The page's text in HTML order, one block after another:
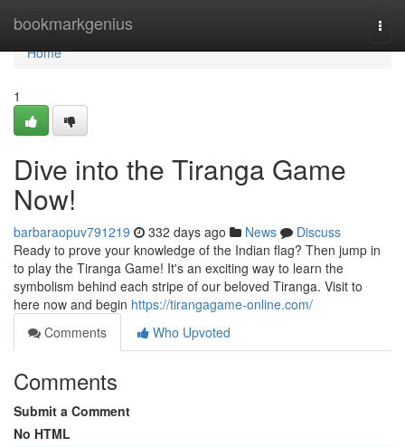
bookmarkgenius
Home
Home
1
Dive into the Tiranga Game
Now!
barbaraopuv791219 332 days ago News
Discuss
Ready to prove your knowledge of the Indian flag? Then jump in
to play the Tiranga Game! It's an exciting way to learn the
symbolism behind each stripe of our beloved Tiranga. Visit to
here now and begin https://tirangagame-online.com/
Comments
Who Upvoted
Comments
Submit a Comment
No HTML